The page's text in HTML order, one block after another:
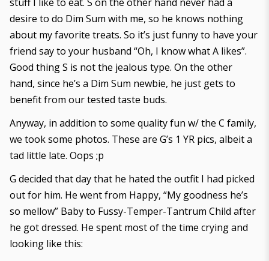
desire to do Dim Sum with me, so he knows nothing
about my favorite treats. So it’s just funny to have your
friend say to your husband “Oh, I know what A likes”.
Good thing S is not the jealous type. On the other
hand, since he’s a Dim Sum newbie, he just gets to
benefit from our tested taste buds.
Anyway, in addition to some quality fun w/ the C family,
we took some photos. These are G’s 1 YR pics, albeit a
tad little late. Oops ;p
G decided that day that he hated the outfit I had picked
out for him. He went from Happy, “My goodness he’s
so mellow” Baby to Fussy-Temper-Tantrum Child after
he got dressed. He spent most of the time crying and
looking like this: